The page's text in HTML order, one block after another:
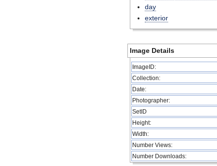
day
exterior
Image Details
ImageID:
Collection:
Date:
Photographer:
SetID
Height:
Width:
Number Views:
Number Downloads: